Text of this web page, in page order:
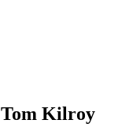
Tom Kilroy